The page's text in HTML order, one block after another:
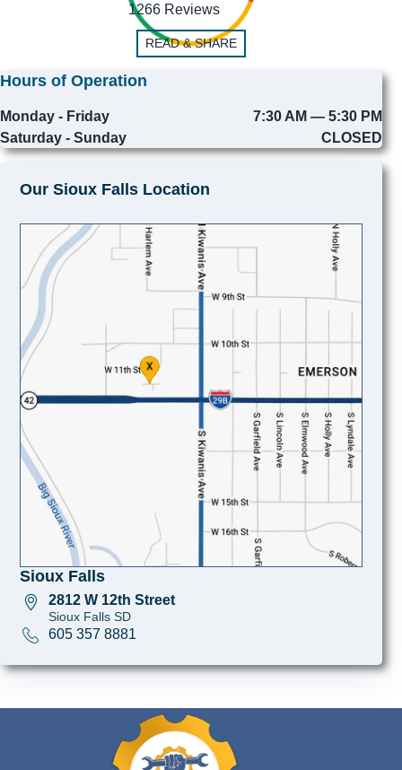
1266 Reviews
READ & SHARE
Hours of Operation
Monday - Friday
7:30 AM — 5:30 PM
Saturday - Sunday
CLOSED
Our Sioux Falls Location
Sioux Falls
2812 W 12th Street
Sioux Falls SD
605 357 8881